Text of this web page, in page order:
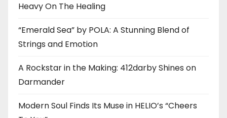
Heavy On The Healing
“Emerald Sea” by POLA: A Stunning Blend of
Strings and Emotion
A Rockstar in the Making: 412darby Shines on
Darmander
Modern Soul Finds Its Muse in HELIO’s “Cheers